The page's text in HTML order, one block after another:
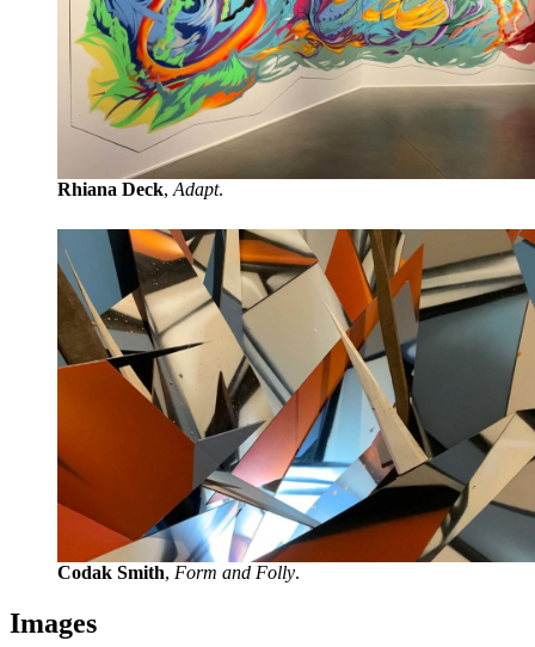
Rhiana Deck, Adapt.
Codak Smith, Form and Folly.
Images